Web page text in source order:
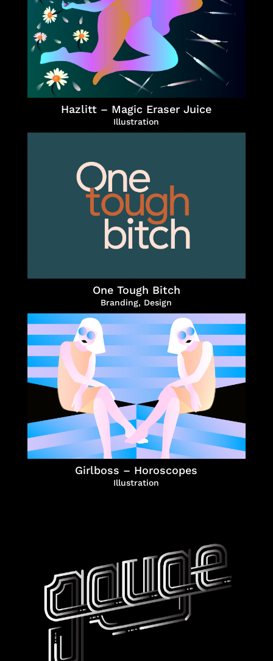
Hazlitt – Magic Eraser Juice
Illustration
One Tough Bitch
Branding, Design
Girlboss – Horoscopes
Illustration